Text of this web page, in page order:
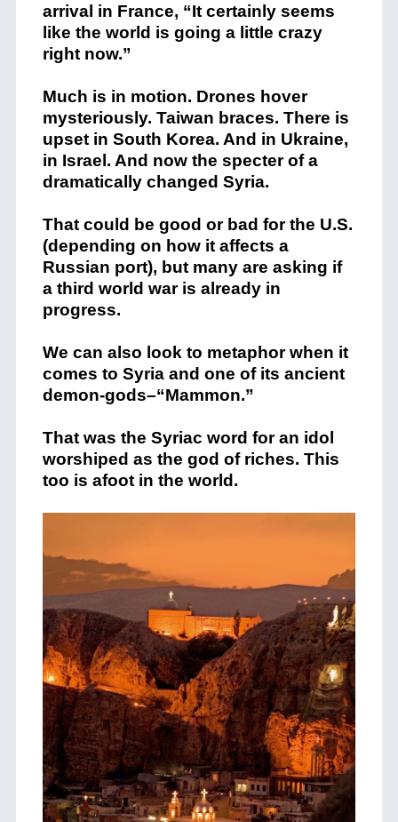
arrival in France, “It certainly seems
like the world is going a little crazy
right now.”
Much is in motion. Drones hover
mysteriously. Taiwan braces. There is
upset in South Korea. And in Ukraine,
in Israel. And now the specter of a
dramatically changed Syria.
That could be good or bad for the U.S.
(depending on how it affects a
Russian port), but many are asking if
a third world war is already in
progress.
We can also look to metaphor when it
comes to Syria and one of its ancient
demon-gods–“Mammon.”
That was the Syriac word for an idol
worshiped as the god of riches. This
too is afoot in the world.